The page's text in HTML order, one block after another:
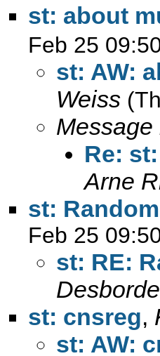
st: about
Feb 25
st: AW:
Weiss
Re:
Arne
st:
Feb 25
st: RE:
st: cnsreg,
st: AW: